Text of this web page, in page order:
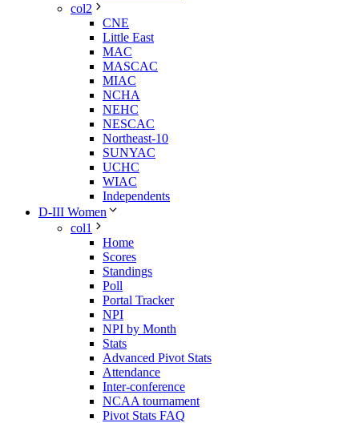
col2
CNE
Little East
MAC
MASCAC
MIAC
NCHA
NEHC
NESCAC
Northeast-10
SUNYAC
UCHC
WIAC
Independents
D-III Women
col1
Home
Scores
Standings
Poll
Portal Tracker
NPI
NPI by Month
Stats
Advanced Pivot Stats
Attendance
Inter-conference
NCAA tournament
Pivot Stats FAQ